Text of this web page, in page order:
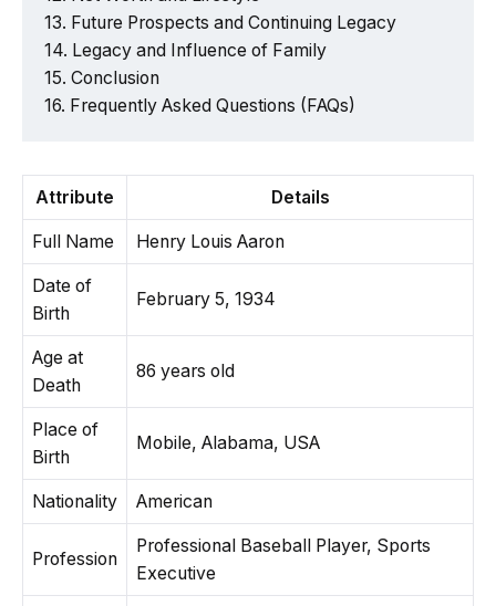
Future Prospects and Continuing Legacy
Legacy and Influence of Family
Conclusion
Frequently Asked Questions (FAQs)
Attribute Details
Full Name Henry Louis Aaron
Date of
Birth
February 5, 1934
Age at
Death
86 years old
Place of
Birth
Mobile, Alabama, USA
Nationality American
Profession
Professional Baseball Player, Sports
Executive